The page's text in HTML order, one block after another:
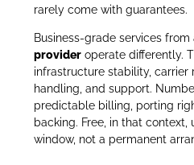
rarely come with guarantees.
Business-grade services from
provider operate differently.
infrastructure stability, carrier
handling, and support.
predictable billing, porting
backing. Free, in that context,
window, not a permanent